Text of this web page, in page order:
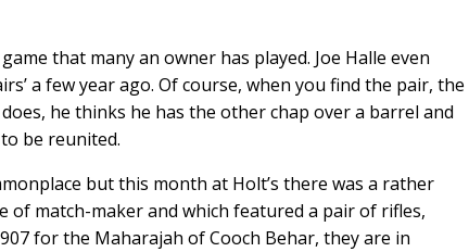
that many an owner has played. Joe Halle even
a few year ago. Of course, when you find the pair, the
he thinks he has the other chap over a barrel and
be reunited.
but this month at Holt’s there was a rather
match-maker and which featured a pair of rifles,
for the Maharajah of Cooch Behar, they are in